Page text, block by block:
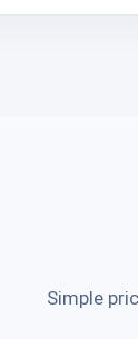
Simple